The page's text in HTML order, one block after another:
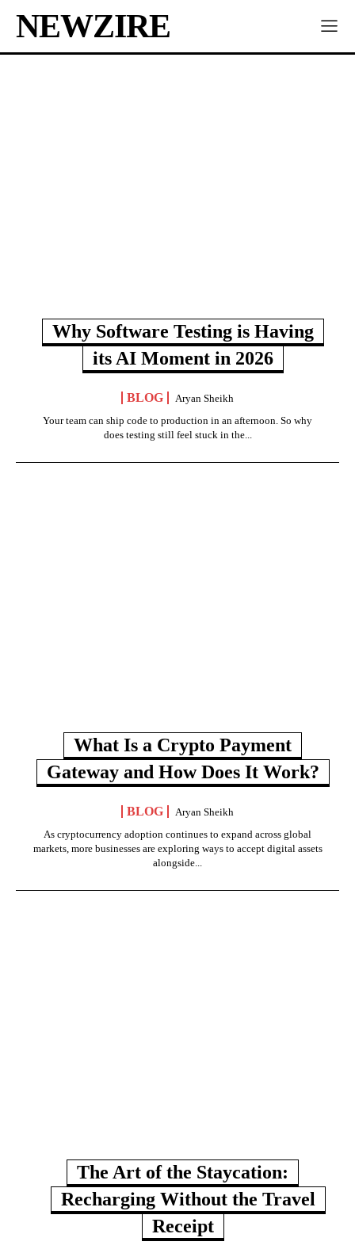
NEWZIRE
Why Software Testing is Having
its AI Moment in 2026
BLOG
Aryan Sheikh
Your team can ship code to production in an afternoon. So why
does testing still feel stuck in the...
What Is a Crypto Payment
Gateway and How Does It Work?
BLOG
Aryan Sheikh
As cryptocurrency adoption continues to expand across global
markets, more businesses are exploring ways to accept digital assets
alongside...
The Art of the Staycation:
Recharging Without the Travel
Receipt